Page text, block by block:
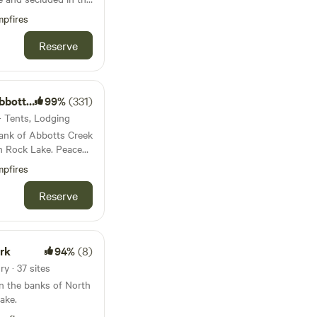
drive
Shared
with hot
Firewood
welcome.
rv-
lake?
Reserve
99%(331)
Tents, Lodging
of Abbotts Creek
Lake. Peace
amenities of town.
the grocery
minute drive to
well as a few other
of current
greenhouse, as
Reserve
94%(8)
· 37 sites
the banks of North